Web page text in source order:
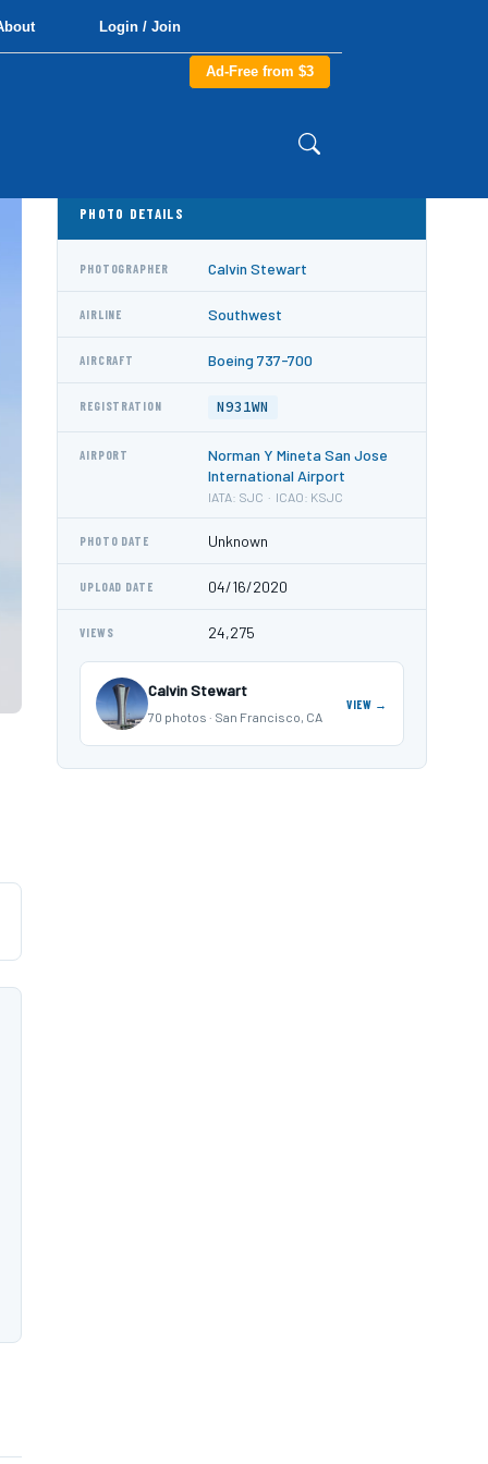
Login / Join
Ad-Free from $3
PHOTO DETAILS
PHOTOGRAPHER Calvin Stewart
AIRLINE Southwest
AIRCRAFT Boeing 737-700
REGISTRATION N931WN
AIRPORT
Norman Y Mineta San Jose
International Airport
IATA: SJC · ICAO: KSJC
PHOTO DATE Unknown
UPLOAD DATE 04/16/2020
VIEWS 24,275
Calvin Stewart
70 photos · San Francisco, CA
VIEW →